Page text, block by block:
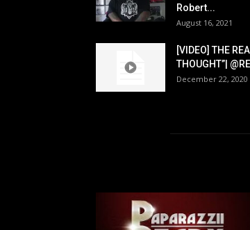
Robert...
August 16, 2021
[VIDEO] THE
THOUGHT”|
December 22, 2020